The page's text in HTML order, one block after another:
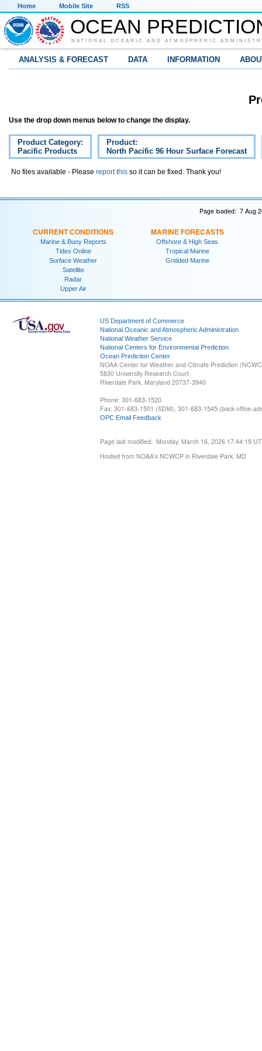
Home Mobile Site RSS
OCEAN
NATIONAL OCEANIC AND ATMOSPHERIC
ANALYSIS & FORECAST DATA INFORMATION
Use the drop down menus below to change the display.
Product Category:
Pacific Products
Product:
North Pacific 96 Hour Surface Forecast
No files available - Please report this so it can be fixed. Thank you!
Page loaded: 7 Aug
CURRENT CONDITIONS
Marine & Buoy Reports
Tides Online
Surface Weather
Satellite
Radar
Upper Air
MARINE FORECASTS
Offshore & High Seas
Tropical Marine
Gridded Marine
US Department of Commerce
National Oceanic and Atmospheric Administration
National Weather Service
National Centers for Environmental Prediction
Ocean Prediction Center
NOAA Center for Weather and Climate Prediction
5830 University Research Court
Riverdale Park, Maryland 20737-3940
Phone: 301-683-1520
Fax: 301-683-1501 (SDM), 301-683-1545 (back office-
OPC Email Feedback
Page last modified: Monday, March 16, 2026 17:44:19
Hosted from NOAA's NCWCP in Riverdale Park, MD